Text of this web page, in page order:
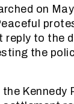
on
reply to the
the